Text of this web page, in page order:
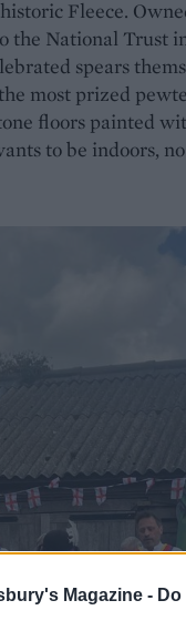
Magazine -
Fleece.
National Trust
spears
most prized
floors painted
to be indoors,